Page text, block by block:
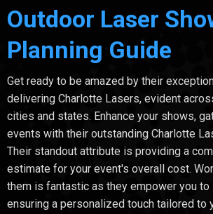
Outdoor Laser
Planning Guide
Get ready to be amazed by their
delivering Charlotte Lasers, evident
cities and states. Enhance your shows,
events with their outstanding Charlotte
Their standout attribute is providing a
estimate for your event's overall cost.
them is fantastic as they empower you to
ensuring a personalized touch tailored to